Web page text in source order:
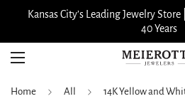
Kansas City’s Leading Jewelry
40 Years
Home All